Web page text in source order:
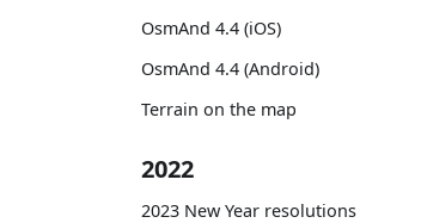
OsmAnd 4.4 (iOS)
OsmAnd 4.4 (Android)
Terrain on the map
2022
2023 New Year resolutions